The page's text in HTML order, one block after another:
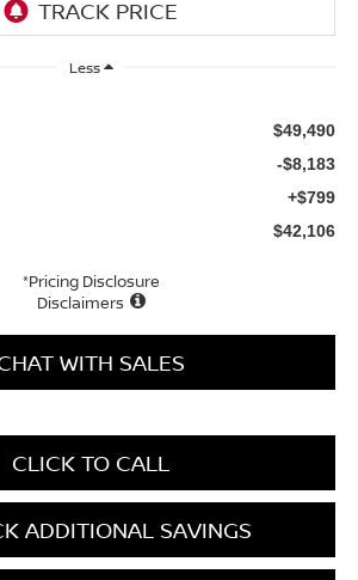
Less
$49,490
-$8,183
+$799
$42,106
*Pricing Disclosure
Disclaimers
WITH SALES
CLICK TO CALL
ADDITIONAL SAVINGS